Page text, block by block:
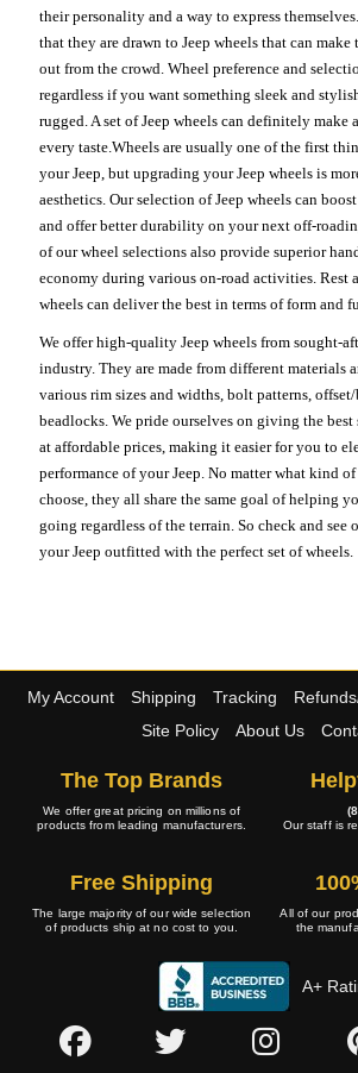
their personality and a way to express
that they are drawn to Jeep wheels that can
out from the crowd. Wheel preference and
regardless if you want something sleek and
rugged. A set of Jeep wheels can definitely make
every taste.Wheels are usually one of the first
your Jeep, but upgrading your Jeep wheels is
aesthetics. Our selection of Jeep wheels can
and offer better durability on your next off-
of our wheel selections also provide superior
economy during various on-road activities. Rest
wheels can deliver the best in terms of form and
We offer high-quality Jeep wheels from sought-
industry. They are made from different materials
various rim sizes and widths, bolt patterns,
beadlocks. We pride ourselves on giving the
at affordable prices, making it easier for you to
performance of your Jeep. No matter what kind of
choose, they all share the same goal of helping
going regardless of the terrain. So check and see
your Jeep outfitted with the perfect set of wheels.
My Account Shipping Tracking
Site Policy
About Us
The Top Brands
We offer great pricing on millions of
products from leading manufacturers.
Our staff is
Free Shipping
The large majority of our wide selection
of products ship at no cost to you.
All of our
the
A+